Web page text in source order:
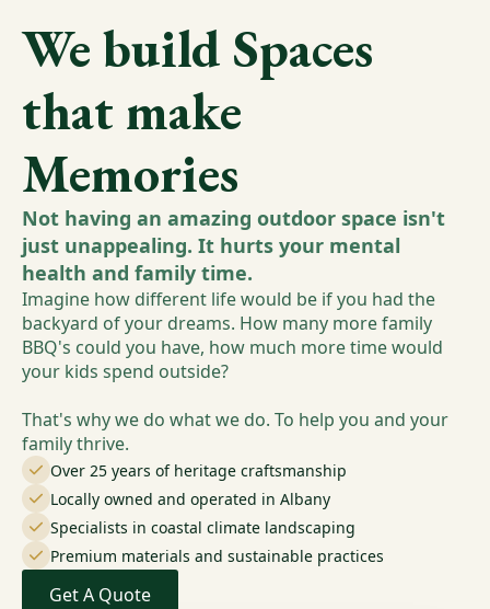
We build Spaces
that make
Memories
Not having an amazing outdoor space isn't
just unappealing. It hurts your mental
health and family time.
Imagine how different life would be if you had the
backyard of your dreams. How many more family
BBQ's could you have, how much more time would
your kids spend outside?
That's why we do what we do. To help you and your
family thrive.
Over 25 years of heritage craftsmanship
Locally owned and operated in Albany
Specialists in coastal climate landscaping
Premium materials and sustainable practices
Get A Quote